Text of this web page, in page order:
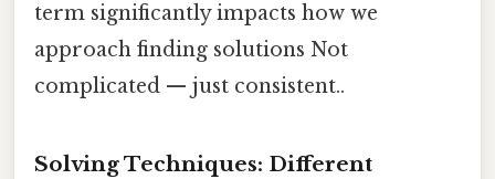
term significantly impacts how we
approach finding solutions Not
complicated — just consistent..
Solving Techniques: Different